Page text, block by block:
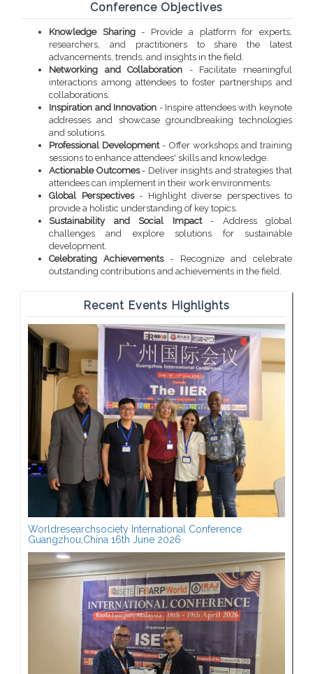
Conference Objectives
Knowledge Sharing- Provide a platform for experts,
researchers, and practitioners to share the latest
advancements, trends, and insights in the field.
Networking and Collaboration - Facilitate meaningful
interactions among attendees to foster partnerships and
collaborations.
Inspiration and Innovation - Inspire attendees with keynote
addresses and showcase groundbreaking technologies
and solutions.
Professional Development- Offer workshops and training
sessions to enhance attendees' skills and knowledge.
Actionable Outcomes- Deliver insights and strategies that
attendees can implement in their work environments.
Global Perspectives- Highlight diverse perspectives to
provide a holistic understanding of key topics.
Sustainability and Social Impact- Address global
challenges and explore solutions for sustainable
development.
Celebrating Achievements- Recognize and celebrate
outstanding contributions and achievements in the field.
Recent Events Highlights
Worldresearchsociety International Conference
Guangzhou,China 16th June 2026